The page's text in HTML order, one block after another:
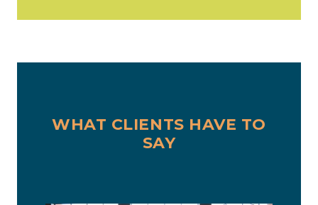
WHAT CLIENTS HAVE TO
SAY